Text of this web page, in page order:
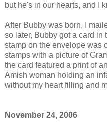
but he's in our hearts, and I
After Bubby was born, I
so later, Bubby got a card in
stamp on the envelope was
stamps with a picture of
the card featured a print of
Amish woman holding an
without my heart filling and
November 24, 2006